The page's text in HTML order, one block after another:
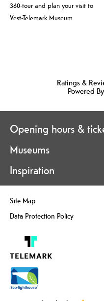
360-tour and plan your visit to
Vest-Telemark Museum.
Ratings &
Powered By
Opening hours &
Museums
Inspiration
Site Map
Data Protection Policy